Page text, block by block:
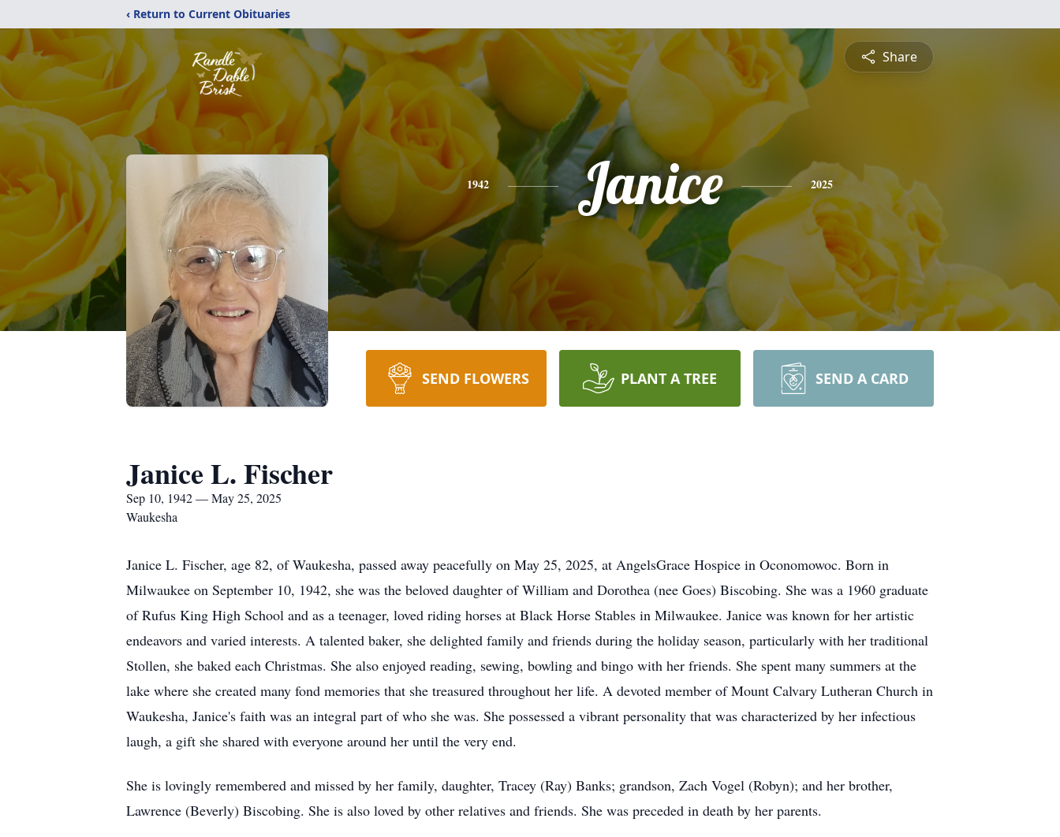
‹ Return to Current Obituaries
Share
1942 Janice 2025
SEND FLOWERS PLANT A TREE SEND A CARD
Janice L. Fischer
Sep 10, 1942 — May 25, 2025
Waukesha
Janice L. Fischer, age 82, of Waukesha, passed away peacefully on May 25, 2025, at AngelsGrace Hospice in Oconomowoc. Born in
Milwaukee on September 10, 1942, she was the beloved daughter of William and Dorothea (nee Goes) Biscobing. She was a 1960 graduate
of Rufus King High School and as a teenager, loved riding horses at Black Horse Stables in Milwaukee. Janice was known for her artistic
endeavors and varied interests. A talented baker, she delighted family and friends during the holiday season, particularly with her traditional
Stollen, she baked each Christmas. She also enjoyed reading, sewing, bowling and bingo with her friends. She spent many summers at the
lake where she created many fond memories that she treasured throughout her life. A devoted member of Mount Calvary Lutheran Church in
Waukesha, Janice's faith was an integral part of who she was. She possessed a vibrant personality that was characterized by her infectious
laugh, a gift she shared with everyone around her until the very end.
She is lovingly remembered and missed by her family, daughter, Tracey (Ray) Banks; grandson, Zach Vogel (Robyn); and her brother,
Lawrence (Beverly) Biscobing. She is also loved by other relatives and friends. She was preceded in death by her parents.